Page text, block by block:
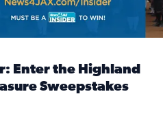
Enter the Highland
Sweepstakes